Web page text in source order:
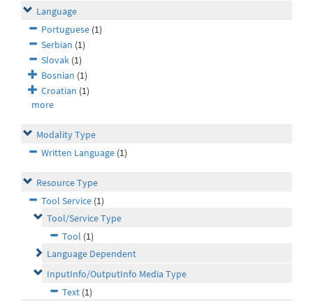
Language
Portuguese (1)
Serbian (1)
Slovak (1)
Bosnian (1)
Croatian (1)
more
Modality Type
Written Language (1)
Resource Type
Tool Service (1)
Tool/Service Type
Tool (1)
Language Dependent
InputInfo/OutputInfo Media Type
Text (1)